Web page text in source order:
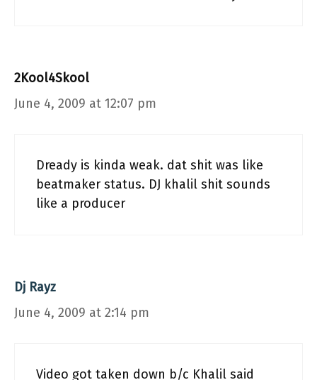
2Kool4Skool
June 4, 2009 at 12:07 pm
Dready is kinda weak. dat shit was like
beatmaker status. DJ khalil shit sounds
like a producer
Dj Rayz
June 4, 2009 at 2:14 pm
Video got taken down b/c Khalil said